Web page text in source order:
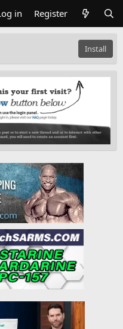
in Register
Install